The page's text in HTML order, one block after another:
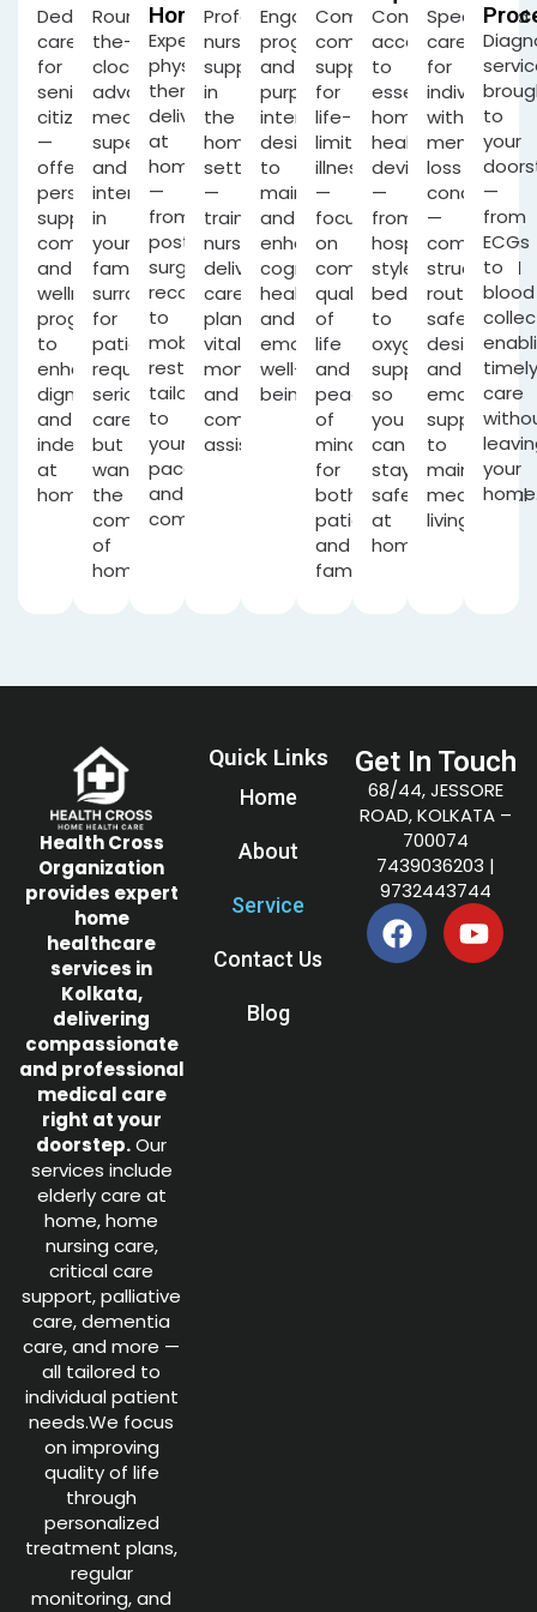
Dedicated
care
for
senior
citizens
—
offering
personalised
support,
companionship
and
wellness
programs
to
enhance
dignity
and
independence
at
home.
Round-
the-
clock
advanced
medical
supervision
and
intervention
in
your
familiar
surroundings,
for
patients
requiring
serious
care
but
wanting
the
comfort
of
home.
Home
Expert
physical
therapy
delivered
at
home
—
from
post-
surgery
recovery
to
mobility
restoration,
tailored
to
your
pace
and
comfort.
Professional
nursing
support
in
the
home
setting
—
trained
nurses
delivering
care
plans,
vital
monitoring
and
compassionate
assistance.
Engaging
programmes
and
purposeful
interaction
designed
to
maintain
and
enhance
cognitive
health
and
emotional
well-
being.
Comprehensive,
compassionate
support
for
life-
limiting
illness
—
focusing
on
comfort,
quality
of
life
and
peace
of
mind
for
both
patients
and
families.
Convenient
access
to
essential
home-
health
devices
—
from
hospital-
style
beds
to
oxygen
support,
so
you
can
stay
safely
at
home.
Specialised
care
for
individuals
with
memory-
loss
conditions
—
combining
structured
routines,
safety
design
and
emotional
support
to
maintain
meaningful
living.
to
your
—
from
ECGs
to
blood
timely
care
your
Health Cross
Organization
provides expert
home
healthcare
services in
Kolkata,
delivering
compassionate
and professional
medical care
right at your
doorstep.Our
services include
elderly care at
home, home
nursing care,
critical care
support, palliative
care, dementia
care, and more —
all tailored to
individual patient
needs.We focus
on improving
quality of life
through
personalized
treatment plans,
regular
monitoring, and
Quick Links
Home
About
Service
Contact Us
Blog
Get In Touch
68/44, JESSORE
ROAD, KOLKATA –
700074
7439036203 |
9732443744